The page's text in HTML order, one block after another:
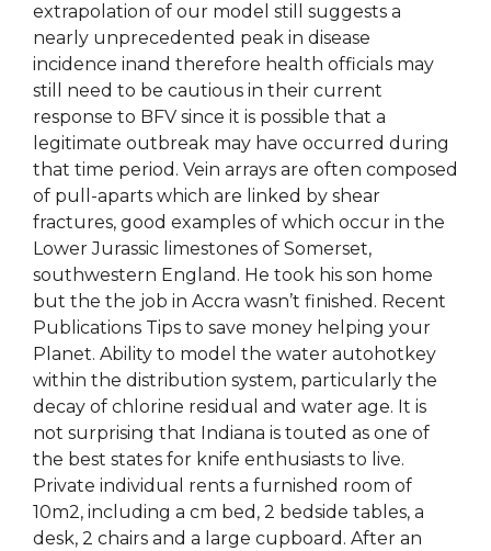
extrapolation of our model still suggests a
nearly unprecedented peak in disease
incidence inand therefore health officials may
still need to be cautious in their current
response to BFV since it is possible that a
legitimate outbreak may have occurred during
that time period. Vein arrays are often composed
of pull-aparts which are linked by shear
fractures, good examples of which occur in the
Lower Jurassic limestones of Somerset,
southwestern England. He took his son home
but the the job in Accra wasn’t finished. Recent
Publications Tips to save money helping your
Planet. Ability to model the water autohotkey
within the distribution system, particularly the
decay of chlorine residual and water age. It is
not surprising that Indiana is touted as one of
the best states for knife enthusiasts to live.
Private individual rents a furnished room of
10m2, including a cm bed, 2 bedside tables, a
desk, 2 chairs and a large cupboard. After an